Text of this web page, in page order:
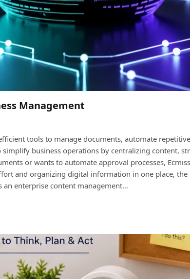
Management
tools to manage documents, automate
business operations by centralizing content,
or wants to automate approval processes,
and organizing digital information in one place,
an enterprise content management…